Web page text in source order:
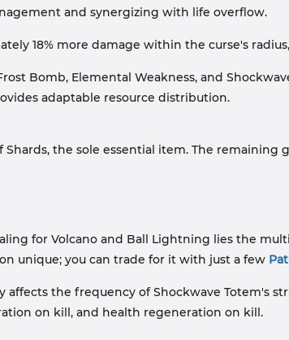
and synergizing with life overflow.
18% more damage within the curse's
Bomb, Elemental Weakness, and
adaptable resource distribution.
Shards, the sole essential item. The
for Volcano and Ball Lightning lies the
unique; you can trade for it with just a few
affects the frequency of Shockwave
on kill, and health regeneration on kill.